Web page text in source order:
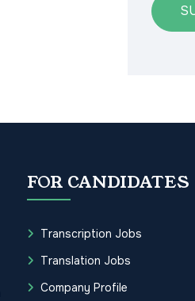
FOR CANDIDATES
Transcription Jobs
Translation Jobs
Company Profile